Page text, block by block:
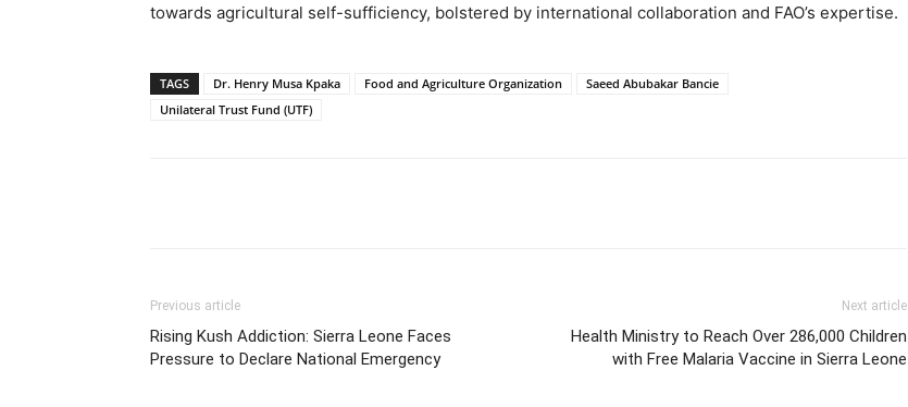
towards agricultural self-sufficiency, bolstered by international collaboration and FAO’s expertise.
TAGS Dr. Henry Musa Kpaka Food and Agriculture Organization
Saeed Abubakar Bancie
Unilateral Trust Fund (UTF)
Previous article
Rising Kush Addiction: Sierra Leone Faces
Pressure to Declare National Emergency
Next article
Health Ministry to Reach Over 286,000 Children
with Free Malaria Vaccine in Sierra Leone